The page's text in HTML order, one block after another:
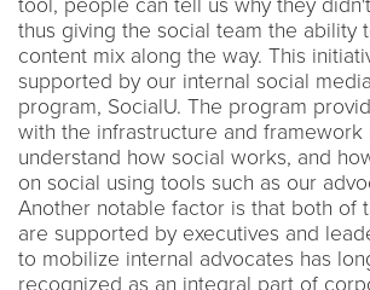
tool, people can tell us why they
thus giving the social team the ability
content mix along the way. This
supported by our internal social
program, SocialU. The program
with the infrastructure and
understand how social works, and
on social using tools such as our
Another notable factor is that both of
are supported by executives and
to mobilize internal advocates has
recognized as an integral part of